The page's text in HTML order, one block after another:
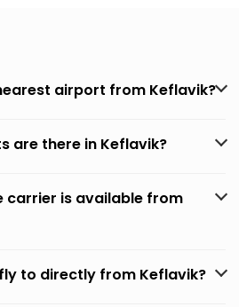
airport from Keflavik?
are there in Keflavik?
carrier is available from
to directly from Keflavik?